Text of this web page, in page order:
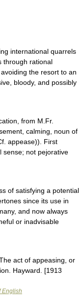
international quarrels
through rational
the resort to an
bloody, and possibly
from M.Fr.
calming, noun of
appease)). First
sense; not pejorative
of satisfying a potential
since its use in
and now always
or inadvisable
act of appeasing, or
Hayward. [1913
English